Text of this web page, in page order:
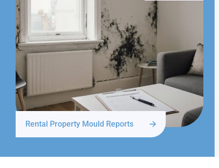
Rental Property Mould Reports